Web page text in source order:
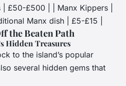
£50-£500 | | Manx Kippers |
Manx dish | £5-£15 |
the Beaten Path
Hidden Treasures
to the island’s popular
several hidden gems that